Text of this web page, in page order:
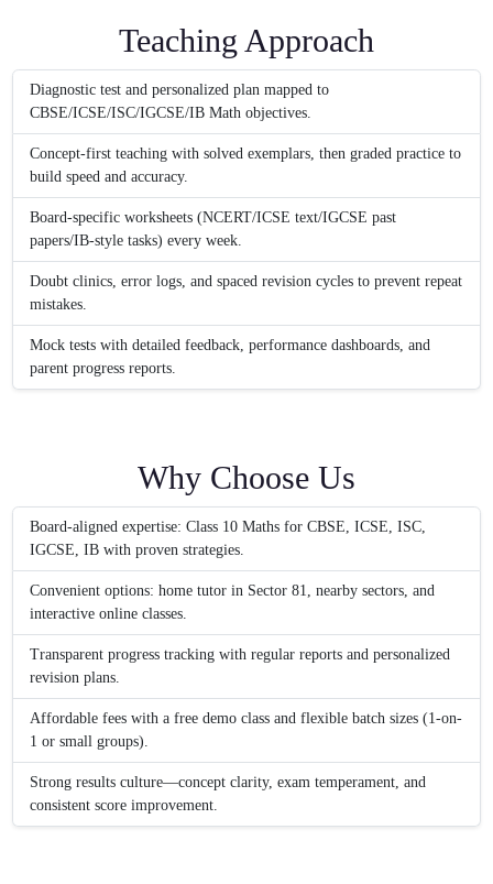
Teaching Approach
Diagnostic test and personalized plan mapped to
CBSE/ICSE/ISC/IGCSE/IB Math objectives.
Concept-first teaching with solved exemplars, then graded practice to
build speed and accuracy.
Board-specific worksheets (NCERT/ICSE text/IGCSE past
papers/IB-style tasks) every week.
Doubt clinics, error logs, and spaced revision cycles to prevent repeat
mistakes.
Mock tests with detailed feedback, performance dashboards, and
parent progress reports.
Why Choose Us
Board-aligned expertise: Class 10 Maths for CBSE, ICSE, ISC,
IGCSE, IB with proven strategies.
Convenient options: home tutor in Sector 81, nearby sectors, and
interactive online classes.
Transparent progress tracking with regular reports and personalized
revision plans.
Affordable fees with a free demo class and flexible batch sizes (1-on-
1 or small groups).
Strong results culture—concept clarity, exam temperament, and
consistent score improvement.